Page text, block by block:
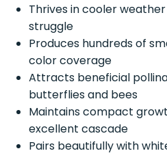
Thrives in cooler
struggle
Produces hundreds of
color coverage
Attracts beneficial
butterflies and bees
Maintains compact
excellent cascade
Pairs beautifully with